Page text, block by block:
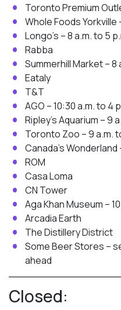
Toronto Premium
Whole Foods Yorkville
Longo’s – 8 a.m. to 5
Rabba
Summerhill Market – 8
Eataly
T&T
AGO – 10:30 a.m. to 4
Ripley’s Aquarium – 9
Toronto Zoo – 9 a.m.
Canada’s Wonderland
ROM
Casa Loma
CN Tower
Aga Khan Museum –
Arcadia Earth
The Distillery District
Some Beer Stores –
ahead
Closed: